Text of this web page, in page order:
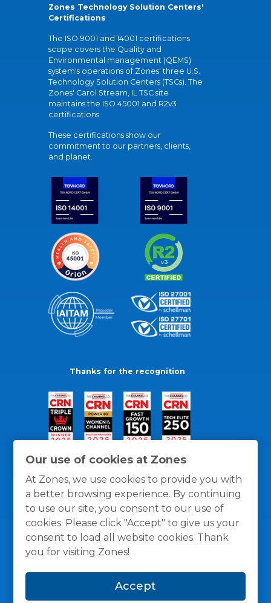
Our use of cookies at Zones
At Zones, we use cookies to provide you with
a better browsing experience. By continuing
to use our site, you consent to our use of
cookies. Please click "Accept" to give us your
consent to load all website cookies. Thank
you for visiting Zones!
Accept
Zones Technology Solution Centers'
Certifications
The ISO 9001 and 14001 certifications
scope covers the Quality and
Environmental management (QEMS)
system's operations of Zones' three U.S.
Technology Solution Centers (TSCs). The
Zones' Carol Stream, IL TSC site
maintains the ISO 45001 and R2v3
certifications.
These certifications show our
commitment to our partners, clients,
and planet.
Thanks for the recognition